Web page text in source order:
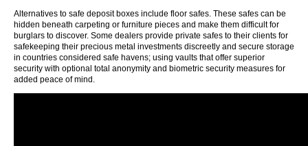
Alternatives to safe deposit boxes include floor safes. These safes can be
hidden beneath carpeting or furniture pieces and make them difficult for
burglars to discover. Some dealers provide private safes to their clients for
safekeeping their precious metal investments discreetly and secure storage
in countries considered safe havens; using vaults that offer superior
security with optional total anonymity and biometric security measures for
added peace of mind.